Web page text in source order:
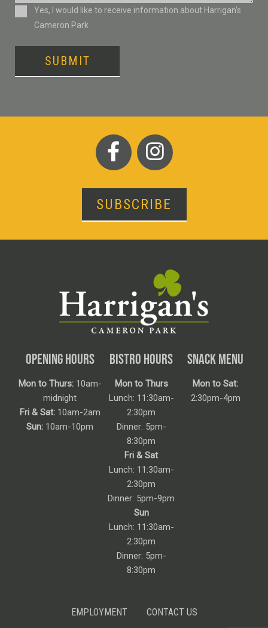
ConsentYes, I would like to receive information about Harrigan’s
Cameron Park
SUBMIT
SUBSCRIBE
OPENING HOURS
Mon to Thurs:10am-
midnight
Fri & Sat:10am-2am
Sun: 10am-10pm
BISTRO HOURS
Mon to Thurs
Lunch: 11:30am-
2:30pm
Dinner: 5pm-
8:30pm
Fri & Sat
Lunch: 11:30am-
2:30pm
Dinner: 5pm-9pm
Sun
Lunch: 11:30am-
2:30pm
Dinner: 5pm-
8:30pm
SNACK MENU
Mon to Sat:
2:30pm-4pm
EMPLOYMENT CONTACT US